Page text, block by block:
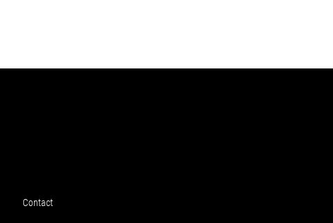
Contact